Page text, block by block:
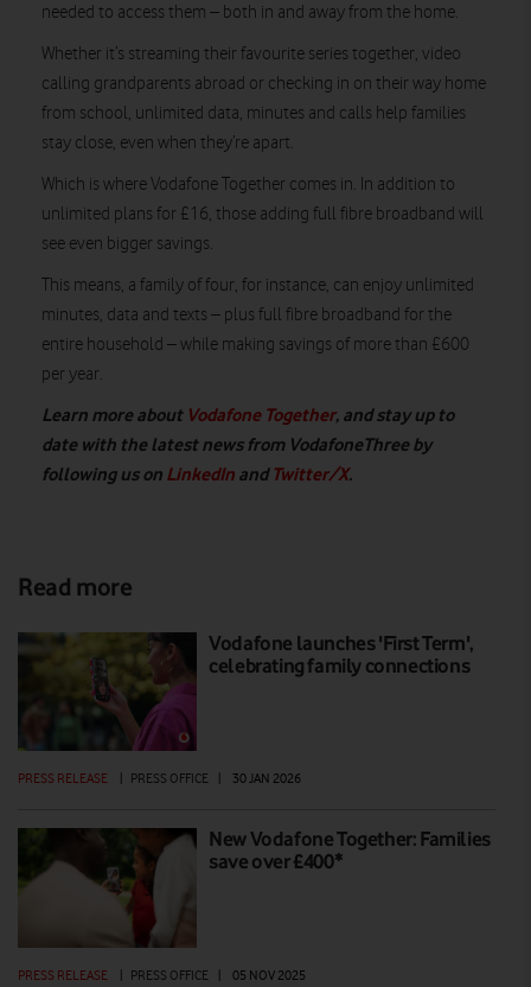
needed to access them – both in and away from the home.
Whether it’s streaming their favourite series together, video
calling grandparents abroad or checking in on their way home
from school, unlimited data, minutes and calls help families
stay close, even when they’re apart.
Which is where Vodafone Together comes in. In addition to
unlimited plans for £16, those adding full fibre broadband will
see even bigger savings.
This means, a family of four, for instance, can enjoy unlimited
minutes, data and texts – plus full fibre broadband for the
entire household – while making savings of more than £600
per year.
Learn more about Vodafone Together, and stay up to
date with the latest news from VodafoneThree by
following us on LinkedIn andTwitter/X.
Read more
Vodafone launches 'First Term',
celebrating family connections
PRESS RELEASE PRESS OFFICE 30 JAN 2026
New Vodafone Together: Families
save over £400*
PRESS RELEASE PRESS OFFICE 05 NOV 2025